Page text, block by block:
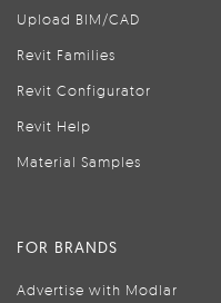
Upload BIM/CAD
Revit Families
Revit Configurator
Revit Help
Material Samples
FOR BRANDS
Advertise with Modlar